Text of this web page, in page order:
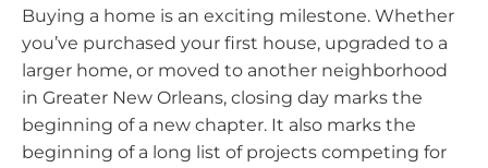
Buying a home is an exciting milestone. Whether
you’ve purchased your first house, upgraded to a
larger home, or moved to another neighborhood
in Greater New Orleans, closing day marks the
beginning of a new chapter. It also marks the
beginning of a long list of projects competing for